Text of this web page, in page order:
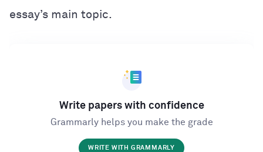
essay’s main topic.
Write papers with confidence
Grammarly helps you make the grade
WRITE WITH GRAMMARLY